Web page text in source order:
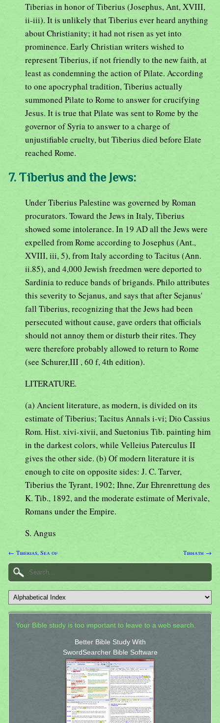
Tiberias in honor of Tiberius (Josephus, Ant, XVIII,
ii-iii). It is unlikely that Tiberius ever heard anything
about Christianity; it had not risen as yet into
prominence. Early Christian writers wished to
represent Tiberius, if not friendly to the new faith, at
least as condemning the action of Pilate. According
to one apocryphal tradition, Tiberius actually
summoned Pilate to Rome to answer for crucifying
Jesus. It is true that Pilate was sent to Rome by the
governor of Syria to answer to a charge of
unjustifiable cruelty, but Tiberius died before Elate
reached Rome.
7. Tiberius and the Jews:
Under Tiberius Palestine was governed by Roman
procurators. Toward the Jews in Italy, Tiberius
showed some intolerance. In 19 AD all the Jews were
expelled from Rome according to Josephus (Ant.,
XVIII, iii, 5), from Italy according to Tacitus (Ann.
ii.85), and 4,000 Jewish freedmen were deported to
Sardinia to reduce bands of brigands. Philo attributes
this severity to Sejanus, and says that after Sejanus'
fall Tiberius, recognizing that the Jews had been
persecuted without cause, gave orders that officials
should not annoy them or disturb their rites. They
were therefore probably allowed to return to Rome
(see Schurer,III , 60 f, 4th edition).
LITERATURE.
(a) Ancient literature, as modern, is divided on its
estimate of Tiberius; Tacitus Annals i-vi; Dio Cassius
Rom. Hist. xivi-xivii, and Suetonius Tib. painting him
in the darkest colors, while Velleius Paterculus II
gives the other side. (b) Of modern literature it is
enough to cite on opposite sides: J. C. Tarver,
Tiberius the Tyrant, 1902; Ihne, Zur Ehrenrettung des
K. Tib., 1892, and the moderate estimate of Merivale,
Romans under the Empire.
S. Angus
← Tiberias, Sea of Tibhath →
Your Bible study is too important to leave to a web search.
Better Bible Study With
SwordSearcher Bible Software